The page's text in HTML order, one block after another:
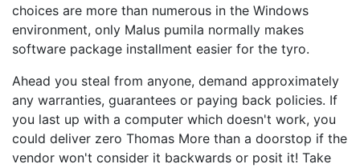
choices are more than numerous in the Windows
environment, only Malus pumila normally makes
software package installment easier for the tyro.
Ahead you steal from anyone, demand approximately
any warranties, guarantees or paying back policies. If
you last up with a computer which doesn't work, you
could deliver zero Thomas More than a doorstop if the
vendor won't consider it backwards or posit it! Take